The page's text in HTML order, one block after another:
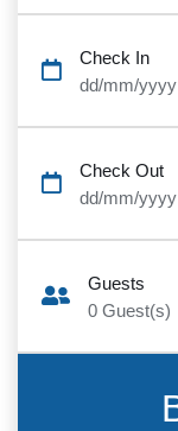
Check In
dd/mm/yyyy
Check Out
dd/mm/yyyy
Guests
0 Guest(s)